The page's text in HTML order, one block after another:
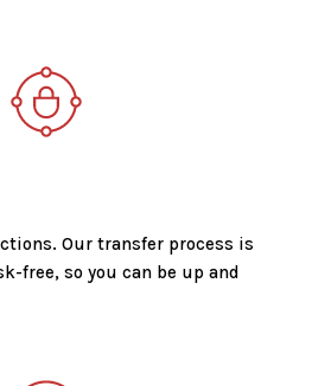
Our transfer process is
free, so you can be up and